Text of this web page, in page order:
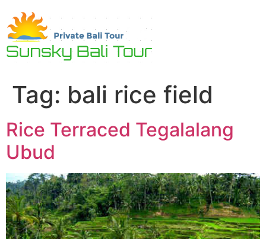
content
Tag: bali rice field
Rice Terraced Tegalalang
Ubud